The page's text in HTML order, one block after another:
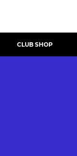
CLUB SHOP